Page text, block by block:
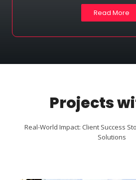
Read More
Projects
Real-World Impact: Client Success
Solutions